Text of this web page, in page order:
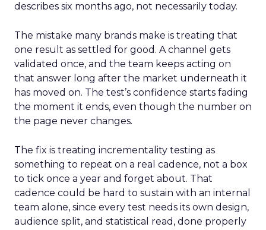
describes six months ago, not necessarily today.
The mistake many brands make is treating that
one result as settled for good. A channel gets
validated once, and the team keeps acting on
that answer long after the market underneath it
has moved on. The test’s confidence starts fading
the moment it ends, even though the number on
the page never changes.
The fix is treating incrementality testing as
something to repeat on a real cadence, not a box
to tick once a year and forget about. That
cadence could be hard to sustain with an internal
team alone, since every test needs its own design,
audience split, and statistical read, done properly